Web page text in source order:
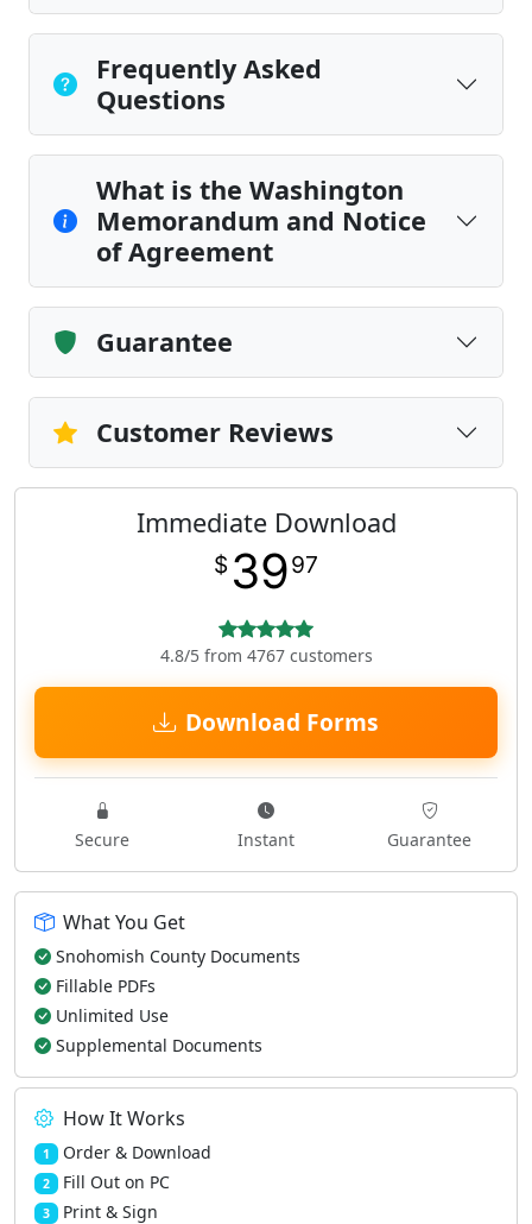
Frequently Asked
Questions
What is the Washington
Memorandum and Notice
of Agreement
Guarantee
Customer Reviews
Immediate Download
$ 3997
4.8/5 from 4767 customers
Download Forms
Secure Instant Guarantee
What You Get
Snohomish County Documents
Fillable PDFs
Unlimited Use
Supplemental Documents
How It Works
1 Order & Download
2 Fill Out on PC
3 Print & Sign